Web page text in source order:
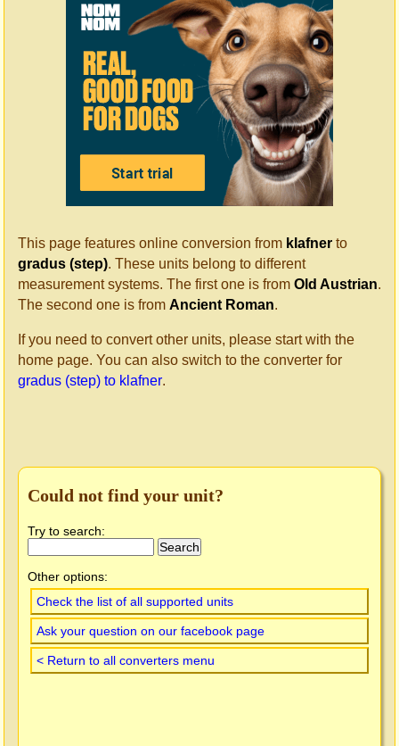
This page features online conversion from klafner to
gradus (step). These units belong to different
measurement systems. The first one is from Old Austrian.
The second one is from Ancient Roman.
If you need to convert other units, please start with the
home page. You can also switch to the converter for
gradus (step) to klafner.
Could not find your unit?
Try to search:
Other options:
Check the list of all supported units
Ask your question on our facebook page
< Return to all converters menu